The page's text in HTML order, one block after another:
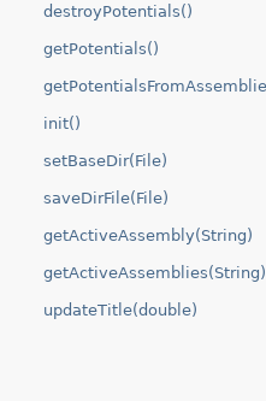
destroyPotentials()
getPotentials()
init()
setBaseDir(File)
saveDirFile(File)
getActiveAssembly(String)
getActiveAssemblies(String)
updateTitle(double)